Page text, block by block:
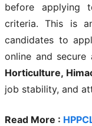
before applying
criteria. This is
candidates to
online and
Horticulture,
job stability, and
Read More :